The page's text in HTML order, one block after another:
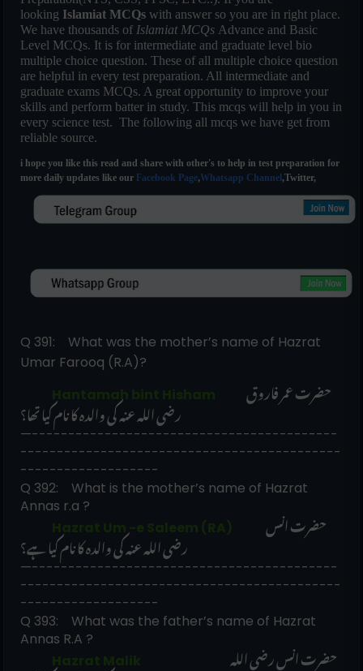
looking Islamiat MCQs with answer so you are in right place.
We have thousands of Islamiat MCQs Advance and Basic
Level MCQs. It is for intermediate and graduate level bio
multiple choice question. These of all multiple choice question
are helpful in every test preparation. All intermediate and
graduate exams MCQs. A great opportunity to improve your
skills and perform batter in study. This mcqs will help in you in
every science test. The following all mcqs we have get from
reliable source.
i hope you like this read and share with other's to help in test preparation for
more daily updates like our Facebook Page,Whatsapp Channel ,Twitter,
Q 391:    What was the mother’s name of Hazrat
Umar Farooq (R.A)?
Hantamah bint Hisham
رضی اللہ عنہ کی والدہ کا نام کیا تھا؟
—------------------------------------------
--------------------------------------------
-------------------
Q 392:    What is the mother’s name of Hazrat
Annas r.a ?
Hazrat Um -e Saleem (RA)
رضی اللہ عنہ کی والدہ کا نام کیا ہے؟
—------------------------------------------
--------------------------------------------
-------------------
Q 393:    What was the father’s name of Hazrat
Annas R.A ?